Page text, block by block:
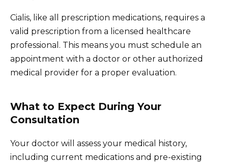
Cialis, like all prescription medications, requires a
valid prescription from a licensed healthcare
professional. This means you must schedule an
appointment with a doctor or other authorized
medical provider for a proper evaluation.
What to Expect During Your
Consultation
Your doctor will assess your medical history,
including current medications and pre-existing